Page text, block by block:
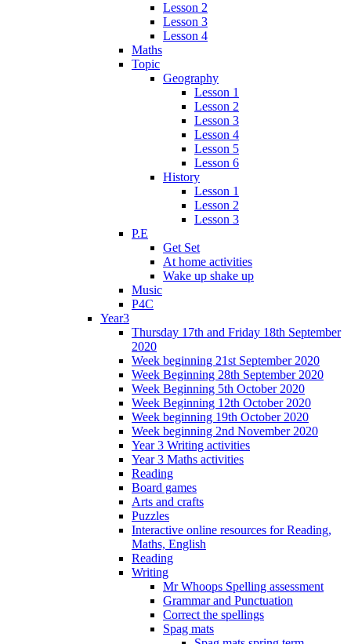
Lesson 2
Lesson 3
Lesson 4
Maths
Topic
Geography
Lesson 1
Lesson 2
Lesson 3
Lesson 4
Lesson 5
Lesson 6
History
Lesson 1
Lesson 2
Lesson 3
P.E
Get Set
At home activities
Wake up shake up
Music
P4C
Year3
Thursday 17th and Friday 18th September
2020
Week beginning 21st September 2020
Week Beginning 28th September 2020
Week Beginning 5th October 2020
Week Beginning 12th October 2020
Week beginning 19th October 2020
Week beginning 2nd November 2020
Year 3 Writing activities
Year 3 Maths activities
Reading
Board games
Arts and crafts
Puzzles
Interactive online resources for Reading,
Maths, English
Reading
Writing
Mr Whoops Spelling assessment
Grammar and Punctuation
Correct the spellings
Spag mats